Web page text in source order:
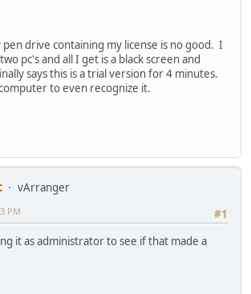
drive containing my license is no good. I
pc's and all I get is a black screen and
says this is a trial version for 4 minutes.
to even recognize it.
vArranger
#1
PM
it as administrator to see if that made a